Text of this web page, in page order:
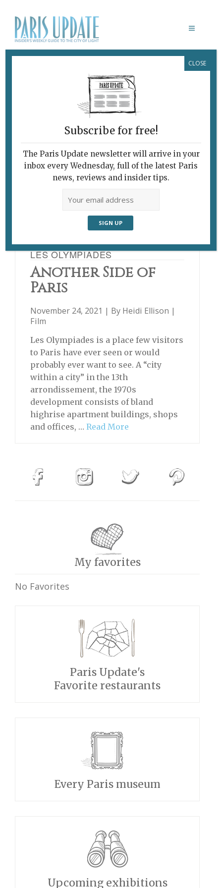
CAMILLE LÉON-FUCIEN
LES OLYMPIADES
Another Side of
Paris
November 24, 2021 | By Heidi Ellison |
Film
Les Olympiades is a place few visitors
to Paris have ever seen or would
probably ever want to see. A “city
within a city” in the 13th
arrondissement, the 1970s
development consists of bland
highrise apartment buildings, shops
and offices, … Read More
My favorites
No Favorites
Paris Update's
Favorite restaurants
Every Paris museum
Upcoming exhibitions
Subscribe for free!
The Paris Update newsletter will arrive in your
inbox every Wednesday, full of the latest Paris
news, reviews and insider tips.
CLOSE